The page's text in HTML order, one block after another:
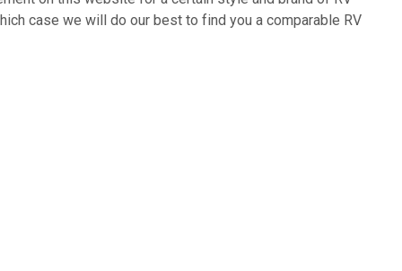
case we will do our best to find you a comparable RV